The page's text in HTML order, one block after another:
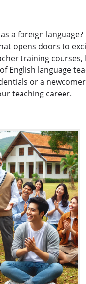
a foreign
opens doors to
training courses,
English language
or a
teaching career.